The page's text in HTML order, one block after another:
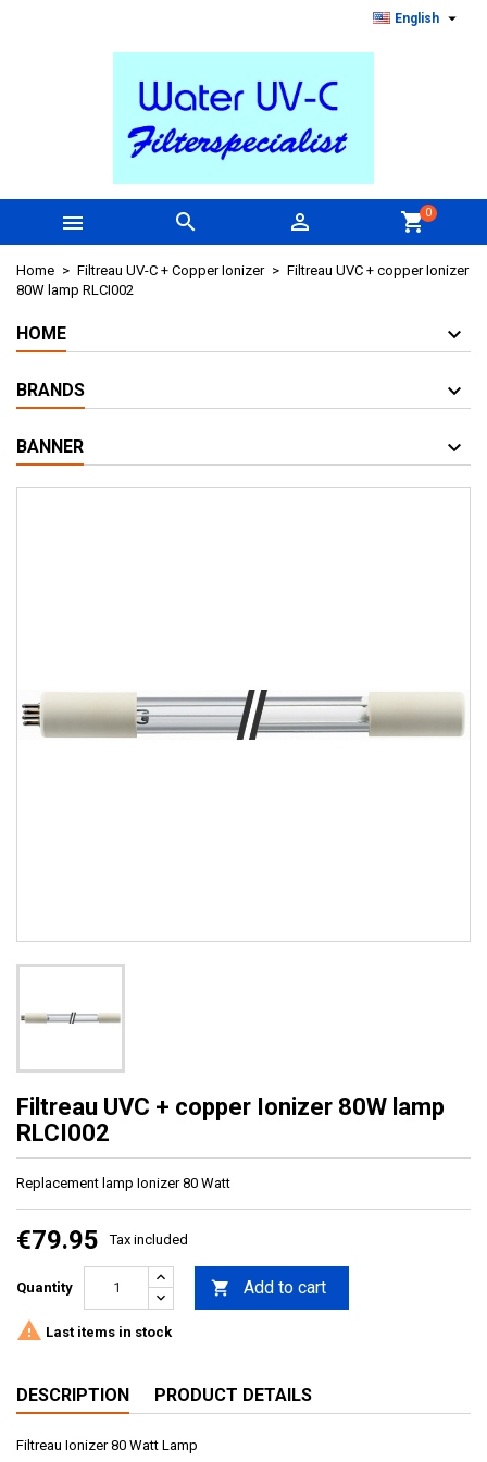
English 
   shopping_cart0
Home Filtreau UV-C + Copper Ionizer
Filtreau UVC + copper Ionizer
80W lamp RLCI002
HOME
BRANDS
BANNER
Filtreau UVC + copper Ionizer 80W lamp
RLCI002
Replacement lamp Ionizer 80 Watt
€79.95 Tax included
Quantity  Add to cart
 Last items in stock
DESCRIPTION PRODUCT DETAILS
Filtreau Ionizer 80 Watt Lamp